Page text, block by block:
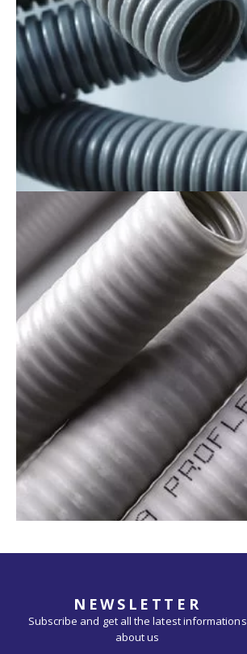
NEWSLETTER
Subscribe and get all the latest informations
about us